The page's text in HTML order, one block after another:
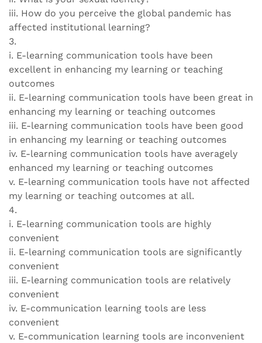
iii. How do you perceive the global pandemic has
affected institutional learning?
3.
i. E-learning communication tools have been
excellent in enhancing my learning or teaching
outcomes
ii. E-learning communication tools have been great in
enhancing my learning or teaching outcomes
iii. E-learning communication tools have been good
in enhancing my learning or teaching outcomes
iv. E-learning communication tools have averagely
enhanced my learning or teaching outcomes
v. E-learning communication tools have not affected
my learning or teaching outcomes at all.
4.
i. E-learning communication tools are highly
convenient
ii. E-learning communication tools are significantly
convenient
iii. E-learning communication tools are relatively
convenient
iv. E-communication learning tools are less
convenient
v. E-communication learning tools are inconvenient